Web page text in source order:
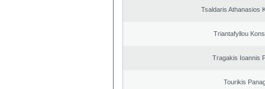
Tsaldaris Athanasios
Triantafyllou
Tragakis Ioannis
Tourikis